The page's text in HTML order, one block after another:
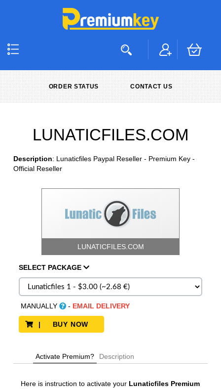
ORDER STATUS CONTACT US
LUNATICFILES.COM
Description: Lunaticfiles Paypal Reseller - Premium Key -
Official Reseller
LUNATICFILES.COM
SELECT PACKAGE
MANUALLY - EMAIL DELIVERY
| BUY NOW
Activate Premium? Description
Here is instruction to activate your Lunaticfiles Premium